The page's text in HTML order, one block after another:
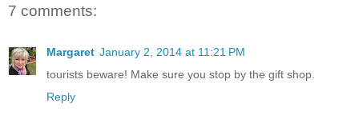
7 comments:
Margaret January 2, 2014 at 11:21 PM
tourists beware! Make sure you stop by the gift shop.
Reply